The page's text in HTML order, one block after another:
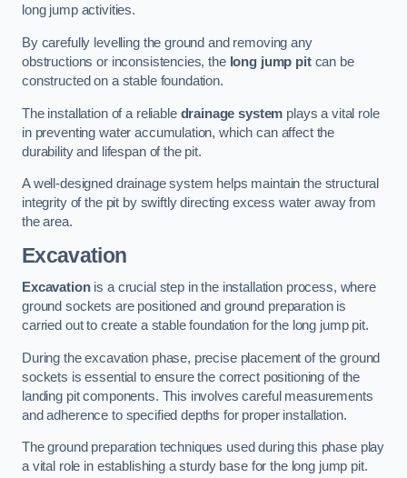
long jump activities.
By carefully levelling the ground and removing any
obstructions or inconsistencies, the long jump pitcan be
constructed on a stable foundation.
The installation of a reliable drainage system plays a vital role
in preventing water accumulation, which can affect the
durability and lifespan of the pit.
A well-designed drainage system helps maintain the structural
integrity of the pit by swiftly directing excess water away from
the area.
Excavation
Excavationis a crucial step in the installation process, where
ground sockets are positioned and ground preparation is
carried out to create a stable foundation for the long jump pit.
During the excavation phase, precise placement of the ground
sockets is essential to ensure the correct positioning of the
landing pit components. This involves careful measurements
and adherence to specified depths for proper installation.
The ground preparation techniques used during this phase play
a vital role in establishing a sturdy base for the long jump pit.